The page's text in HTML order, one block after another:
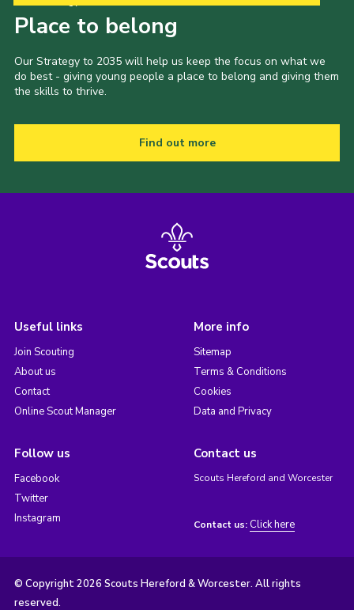
Cookies
Place to belong
Our Strategy to 2035 will help us keep the focus on what we
do best - giving young people a place to belong and giving them
the skills to thrive.
Find out more
Useful links
Join Scouting
About us
Contact
Online Scout Manager
More info
Sitemap
Terms & Conditions
Cookies
Data and Privacy
Follow us
Facebook
Twitter
Instagram
Contact us
Scouts Hereford and Worcester
Contact us: Click here
© Copyright 2026 Scouts Hereford & Worcester. All rights
reserved.